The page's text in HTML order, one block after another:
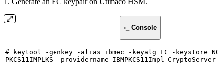
1. Generate an EC keypair on Utimaco HSM.
›_ Console
# keytool -genkey -alias ibmec -keyalg EC -keystore
PKCS11IMPLKS
-providername IBMPKCS11Impl-CryptoServer